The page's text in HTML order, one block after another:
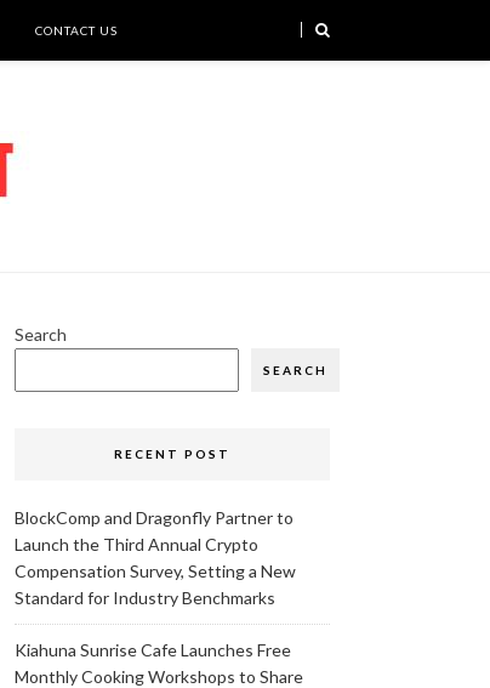
CONTACT US
Search
SEARCH
RECENT POST
BlockComp and Dragonfly Partner to
Launch the Third Annual Crypto
Compensation Survey, Setting a New
Standard for Industry Benchmarks
Kiahuna Sunrise Cafe Launches Free
Monthly Cooking Workshops to Share